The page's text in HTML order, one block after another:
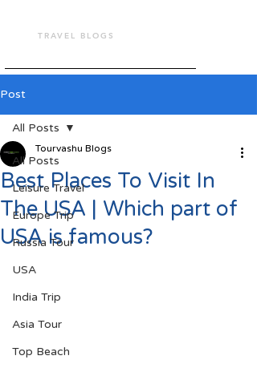
TRAVEL BLOGS
Post
All Posts
Leisure Travel
Europe Trip
Russia Tour
USA
India Trip
Asia Tour
Top Beach
All Posts
Best Places To Visit In
The USA | Which part of
USA is famous?
Tourvashu Blogs